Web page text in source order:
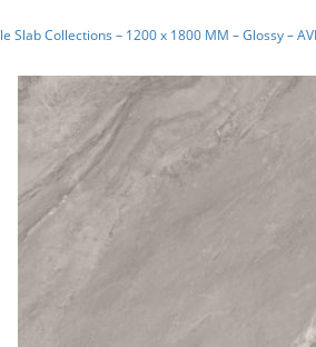
Slab Collections – 1200 x 1800 MM – Glossy –